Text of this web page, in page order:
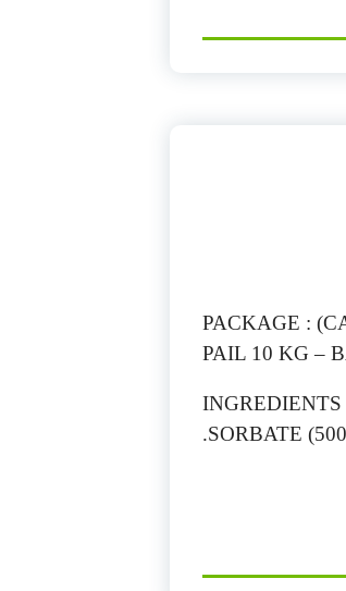
PACKAGE :
PAIL 10 KG –
SORBATE